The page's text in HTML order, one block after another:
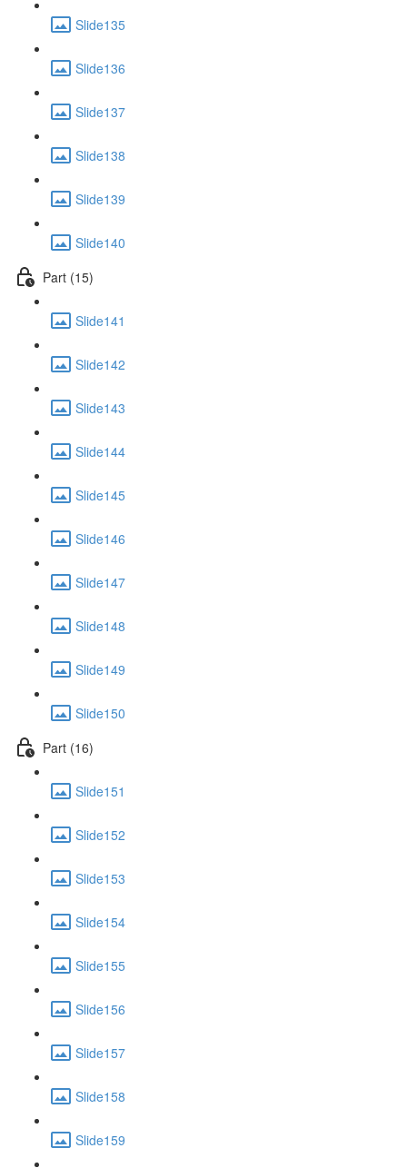
Slide135
Slide136
Slide137
Slide138
Slide139
Slide140
Part (15)
Slide141
Slide142
Slide143
Slide144
Slide145
Slide146
Slide147
Slide148
Slide149
Slide150
Part (16)
Slide151
Slide152
Slide153
Slide154
Slide155
Slide156
Slide157
Slide158
Slide159